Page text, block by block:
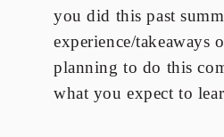
you did this past
experience/takeaways
planning to do this
what you expect to